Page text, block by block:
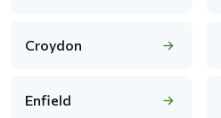
Croydon
Enfield